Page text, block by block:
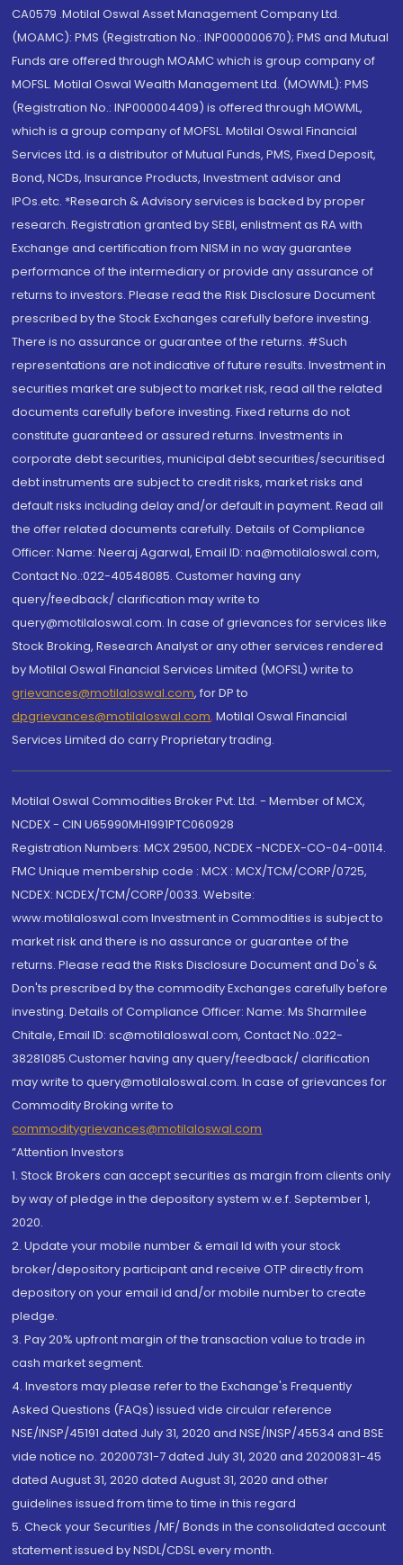
CA0579 .Motilal Oswal Asset Management Company Ltd.
(MOAMC): PMS (Registration No.: INP000000670); PMS and Mutual
Funds are offered through MOAMC which is group company of
MOFSL. Motilal Oswal Wealth Management Ltd. (MOWML): PMS
(Registration No.: INP000004409) is offered through MOWML,
which is a group company of MOFSL. Motilal Oswal Financial
Services Ltd. is a distributor of Mutual Funds, PMS, Fixed Deposit,
Bond, NCDs, Insurance Products, Investment advisor and
IPOs.etc. *Research & Advisory services is backed by proper
research. Registration granted by SEBI, enlistment as RA with
Exchange and certification from NISM in no way guarantee
performance of the intermediary or provide any assurance of
returns to investors. Please read the Risk Disclosure Document
prescribed by the Stock Exchanges carefully before investing.
There is no assurance or guarantee of the returns. #Such
representations are not indicative of future results. Investment in
securities market are subject to market risk, read all the related
documents carefully before investing. Fixed returns do not
constitute guaranteed or assured returns. Investments in
corporate debt securities, municipal debt securities/securitised
debt instruments are subject to credit risks, market risks and
default risks including delay and/or default in payment. Read all
the offer related documents carefully. Details of Compliance
Officer: Name: Neeraj Agarwal, Email ID: na@motilaloswal.com,
Contact No.:022-40548085. Customer having any
query/feedback/ clarification may write to
query@motilaloswal.com. In case of grievances for services like
Stock Broking, Research Analyst or any other services rendered
by Motilal Oswal Financial Services Limited (MOFSL) write to
grievances@motilaloswal.com, for DP to
dpgrievances@motilaloswal.com, Motilal Oswal Financial
Services Limited do carry Proprietary trading.
Motilal Oswal Commodities Broker Pvt. Ltd. - Member of MCX,
NCDEX - CIN U65990MH1991PTC060928
Registration Numbers: MCX 29500, NCDEX -NCDEX-CO-04-00114.
FMC Unique membership code : MCX : MCX/TCM/CORP/0725,
NCDEX: NCDEX/TCM/CORP/0033. Website:
www.motilaloswal.com Investment in Commodities is subject to
market risk and there is no assurance or guarantee of the
returns. Please read the Risks Disclosure Document and Do's &
Don'ts prescribed by the commodity Exchanges carefully before
investing. Details of Compliance Officer: Name: Ms Sharmilee
Chitale, Email ID: sc@motilaloswal.com, Contact No.:022-
38281085.Customer having any query/feedback/ clarification
may write to query@motilaloswal.com. In case of grievances for
Commodity Broking write to
commoditygrievances@motilaloswal.com
“Attention Investors
1. Stock Brokers can accept securities as margin from clients only
by way of pledge in the depository system w.e.f. September 1,
2020.
2. Update your mobile number & email Id with your stock
broker/depository participant and receive OTP directly from
depository on your email id and/or mobile number to create
pledge.
3. Pay 20% upfront margin of the transaction value to trade in
cash market segment.
4. Investors may please refer to the Exchange's Frequently
Asked Questions (FAQs) issued vide circular reference
NSE/INSP/45191 dated July 31, 2020 and NSE/INSP/45534 and BSE
vide notice no. 20200731-7 dated July 31, 2020 and 20200831-45
dated August 31, 2020 dated August 31, 2020 and other
guidelines issued from time to time in this regard
5. Check your Securities /MF/ Bonds in the consolidated account
statement issued by NSDL/CDSL every month.